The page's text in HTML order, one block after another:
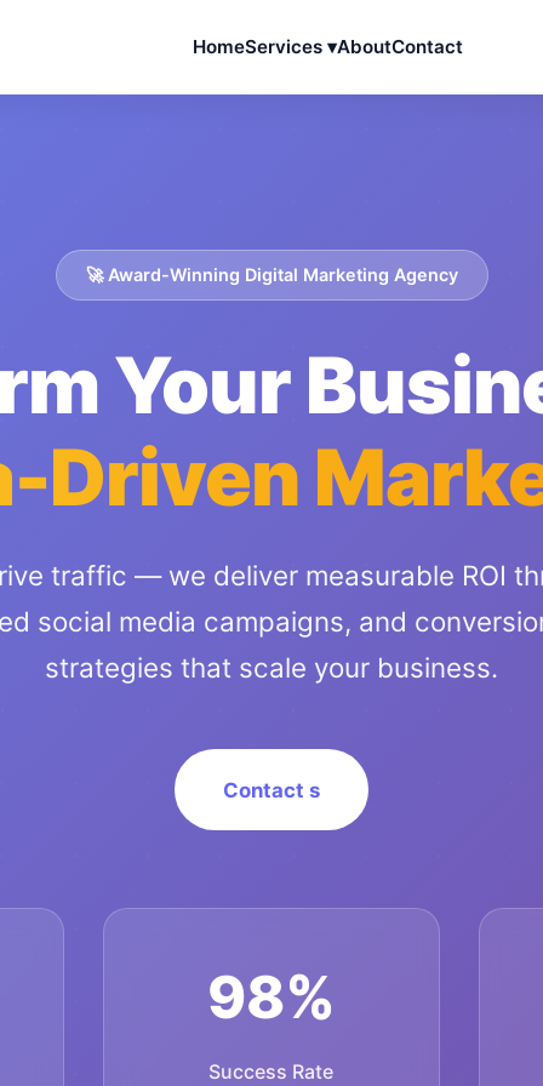
HomeServices ▾AboutContact
🚀 Award-Winning Digital Marketing Agency
Your
Driven
traffic — we deliver measurable ROI
social media campaigns, and
strategies that scale your business.
Contact s
98%
Success Rate